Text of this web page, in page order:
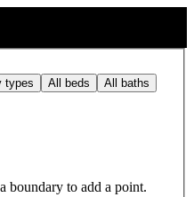
types All beds All baths
boundary to add a point.